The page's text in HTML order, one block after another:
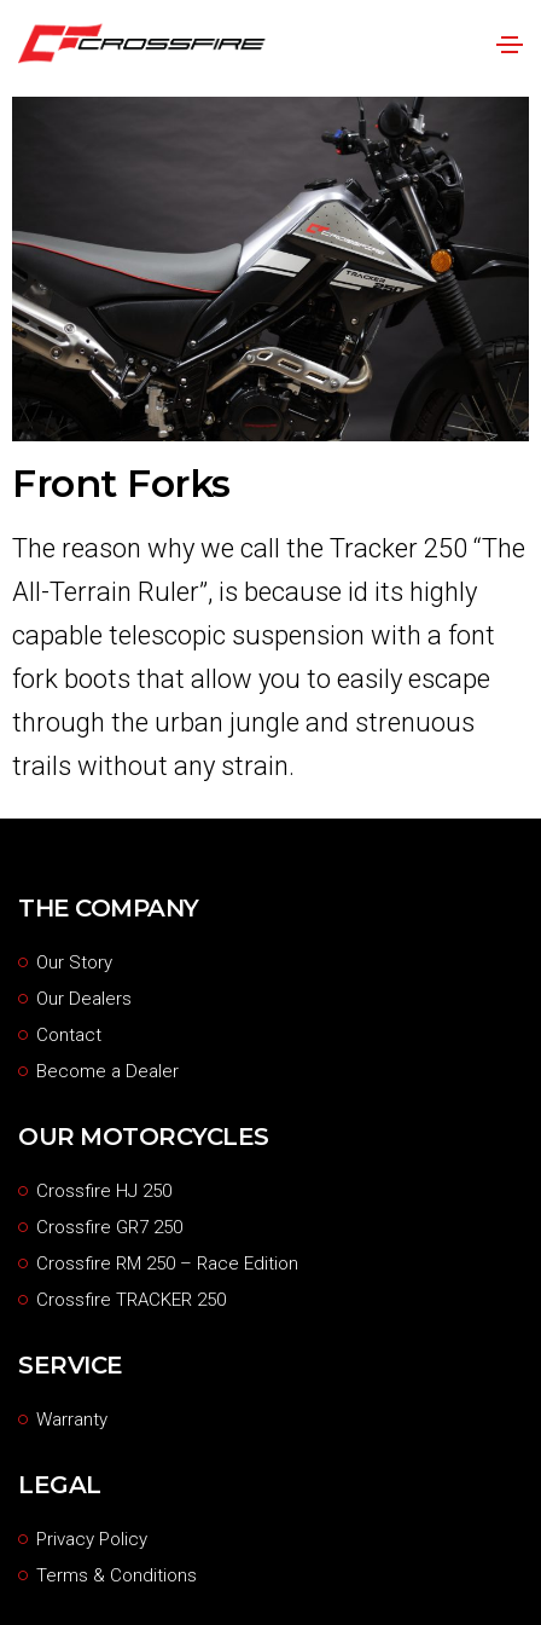
Front Forks
The reason why we call the Tracker 250 “The
All-Terrain Ruler”, is because id its highly
capable telescopic suspension with a font
fork boots that allow you to easily escape
through the urban jungle and strenuous
trails without any strain.
THE COMPANY
Our Story
Our Dealers
Contact
Become a Dealer
OUR MOTORCYCLES
Crossfire HJ 250
Crossfire GR7 250
Crossfire RM 250 – Race Edition
Crossfire TRACKER 250
SERVICE
Warranty
LEGAL
Privacy Policy
Terms & Conditions